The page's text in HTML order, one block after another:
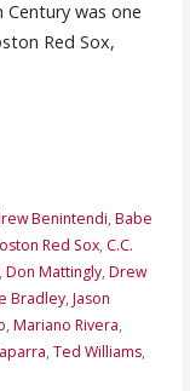
was one
Red Sox,
Benintendi, Babe
Red Sox, C.C.
, Don Mattingly, Drew
Bradley, Jason
, Mariano Rivera,
, Ted Williams,